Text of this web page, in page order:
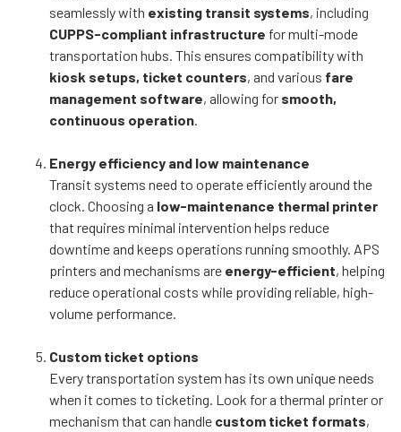
seamlessly with existing transit systems, including
CUPPS-compliant infrastructure for multi-mode
transportation hubs. This ensures compatibility with
kiosk setups, ticket counters, and various fare
management software, allowing for smooth,
continuous operation
Energy efficiency and low maintenance
Transit systems need to operate efficiently around the
clock. Choosing a low-maintenance thermal printer
that requires minimal intervention helps reduce
downtime and keeps operations running smoothly. APS
printers and mechanisms are energy-efficient, helping
reduce operational costs while providing reliable, high-
volume performance.
Custom ticket options
Every transportation system has its own unique needs
when it comes to ticketing. Look for a thermal printer or
mechanism that can handle custom ticket formats,